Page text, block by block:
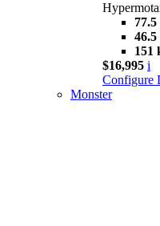
151
$16,995 i
Configure
Monster